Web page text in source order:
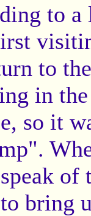
to a
to
in the
so it
of
bring